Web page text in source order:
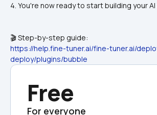
4. You're now ready to start building your
🎬 Step-by-step guide:
https://help.fine-tuner.ai/fine-tuner.ai/
deploy/plugins/bubble
Free
For everyone